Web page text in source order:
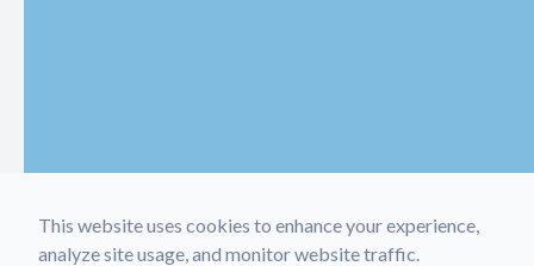
This website uses cookies to enhance your experience,
analyze site usage, and monitor website traffic.